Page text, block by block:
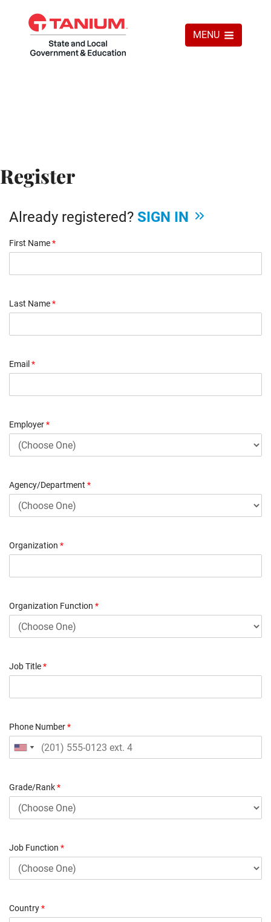
MENU
Register
Already registered? SIGN IN
First Name*
Last Name*
Email *
Employer*
Agency/Department *
Organization *
Organization Function *
Job Title*
Phone Number*
Grade/Rank*
Job Function *
Country*